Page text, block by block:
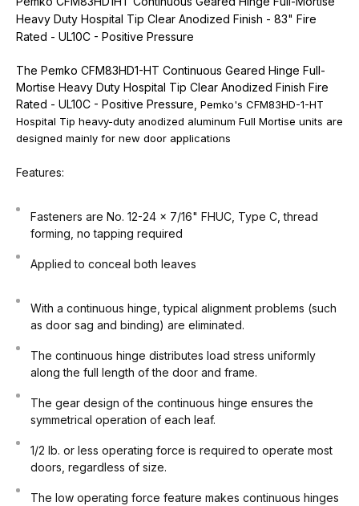
Heavy Duty Hospital Tip Clear Anodized Finish - 83" Fire
Rated - UL10C - Positive Pressure
The Pemko CFM83HD1-HT Continuous Geared Hinge Full-
Mortise Heavy Duty Hospital Tip Clear Anodized Finish Fire
Rated - UL10C - Positive Pressure, Pemko's CFM83HD-1-HT
Hospital Tip heavy-duty anodized aluminum Full Mortise units are
designed mainly for new door applications
Features:
Fasteners are No. 12-24 x 7/16" FHUC, Type C, thread
forming, no tapping required
Applied to conceal both leaves
With a continuous hinge, typical alignment problems (such
as door sag and binding) are eliminated.
The continuous hinge distributes load stress uniformly
along the full length of the door and frame.
The gear design of the continuous hinge ensures the
symmetrical operation of each leaf.
1/2 lb. or less operating force is required to operate most
doors, regardless of size.
The low operating force feature makes continuous hinges